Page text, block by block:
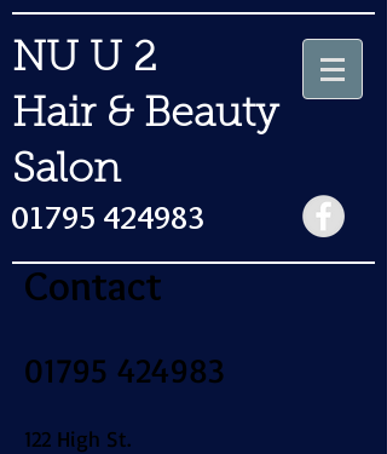
NU U 2
Hair & Beauty
Salon
01795 424983
Contact
​01795 424983
122 High St.